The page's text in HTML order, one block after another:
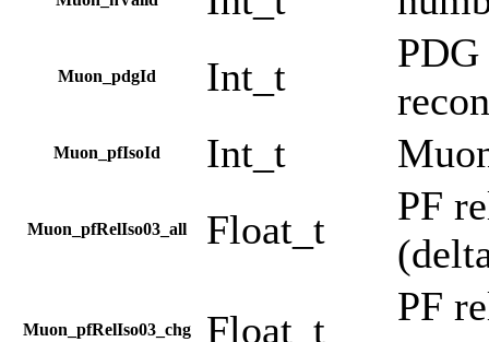
Muon_pdgId Int_t
PDG
Muon_pfIsoId Int_t
Muon_pfRelIso03_all Float_t
PF
Muon_pfRelIso03_chg Float_t
PF